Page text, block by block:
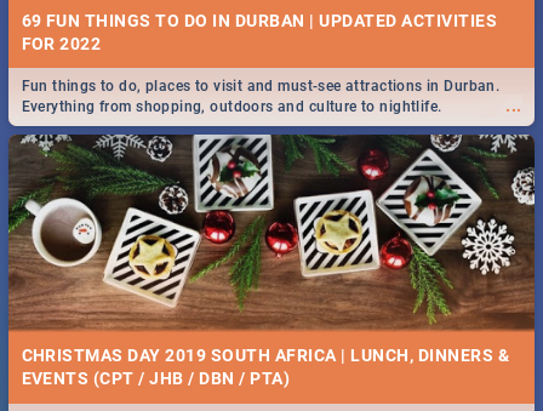
69 FUN THINGS TO DO IN DURBAN | UPDATED ACTIVITIES
FOR 2022
...
Fun things to do, places to visit and must-see attractions in Durban.
Everything from shopping, outdoors and culture to nightlife.
CHRISTMAS DAY 2019 SOUTH AFRICA | LUNCH, DINNERS &
EVENTS (CPT / JHB / DBN / PTA)